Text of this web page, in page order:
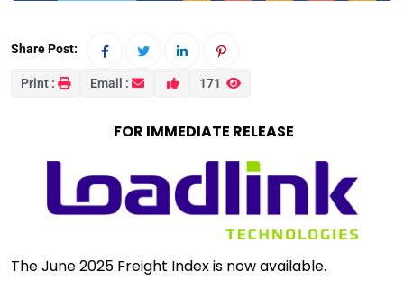
Share Post:
Print : Email : 171
FOR IMMEDIATE RELEASE
The June 2025 Freight Index is now available.